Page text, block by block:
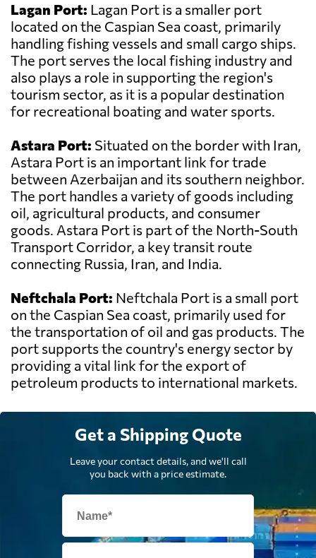
Lagan Port: Lagan Port is a smaller port
located on the Caspian Sea coast, primarily
handling fishing vessels and small cargo ships.
The port serves the local fishing industry and
also plays a role in supporting the region's
tourism sector, as it is a popular destination
for recreational boating and water sports.
Astara Port: Situated on the border with Iran,
Astara Port is an important link for trade
between Azerbaijan and its southern neighbor.
The port handles a variety of goods including
oil, agricultural products, and consumer
goods. Astara Port is part of the North-South
Transport Corridor, a key transit route
connecting Russia, Iran, and India.
Neftchala Port: Neftchala Port is a small port
on the Caspian Sea coast, primarily used for
the transportation of oil and gas products. The
port supports the country's energy sector by
providing a vital link for the export of
petroleum products to international markets.
Get a Shipping Quote
Leave your contact details, and we'll call
you back with a price estimate.